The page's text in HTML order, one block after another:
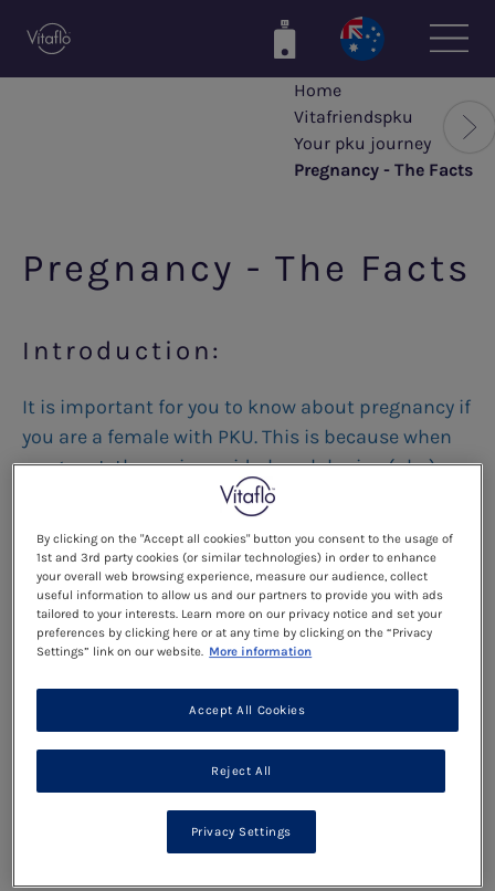
Home
Vitafriendspku
Your pku journey
Pregnancy - The Facts
Pregnancy - The Facts
Introduction:
It is important for you to know about pregnancy if
you are a female with PKU. This is because when
pregnant, the amino acid phenylalanine (phe)
crosses from the blood of the mother to the baby.
the mother to the baby.
Read more
The Diet for Pregnancy
The phe level before pregnancy (preconception)
and during pregnancy needs to be lower than is
advised for teenagers and adults.
By clicking on the "Accept all cookies" button you consent to the usage of
1st and 3rd party cookies (or similar technologies) in order to enhance
your overall web browsing experience, measure our audience, collect
useful information to allow us and our partners to provide you with ads
tailored to your interests. Learn more on our privacy notice and set your
preferences by clicking here or at any time by clicking on the “Privacy
Settings” link on our website. More information
Reject All
Accept All Cookies
Privacy Settings